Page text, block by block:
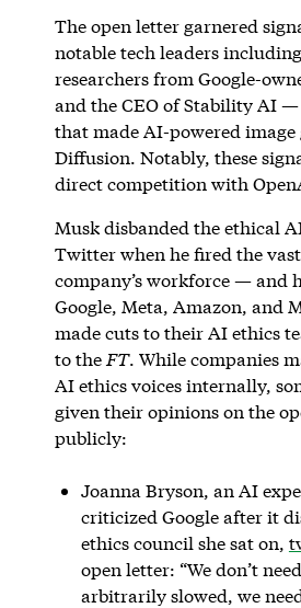
The open letter garnered
notable tech leaders
researchers from Google-
and the CEO of Stability AI
that made AI-powered image
Diffusion. Notably, these
direct competition with
Musk disbanded the ethical
Twitter when he fired the
company’s workforce — and
Google, Meta, Amazon, and
made cuts to their AI ethics
to the FT. While companies
AI ethics voices internally,
given their opinions on the
publicly:
Joanna Bryson, an AI
criticized Google after it
ethics council she sat on,
open letter: “We don’t
arbitrarily slowed, we